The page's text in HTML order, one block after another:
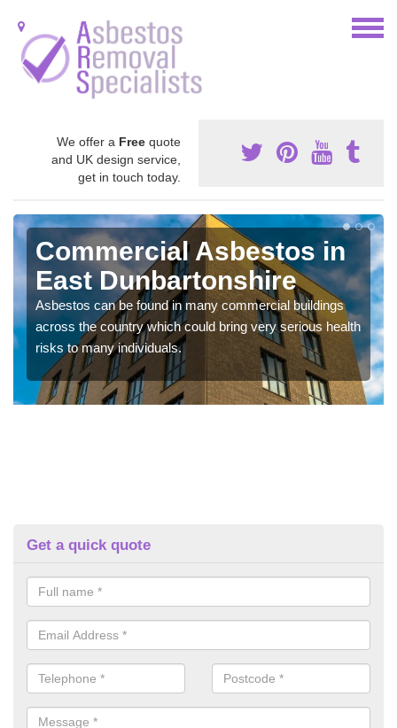
We offer a Free quote
and UK design service,
get in touch today.
Commercial Asbestos in
East Dunbartonshire
Asbestos can be found in many commercial buildings
across the country which could bring very serious health
risks to many individuals.
Get a quick quote